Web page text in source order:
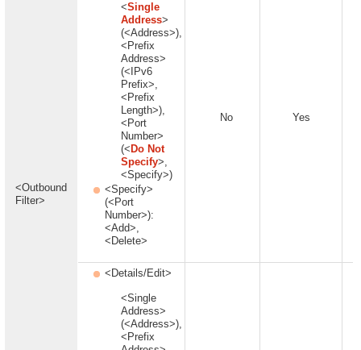
<Outbound
Filter>
<Single
Address>
(<Address>),
<Prefix
Address>
(<IPv6
Prefix>,
<Prefix
Length>),
<Port
Number>
(< Do Not
Specify>,
<Specify>)
<Specify>
(<Port
Number>):
<Add>,
<Delete>
No Yes
<Details/Edit>
<Single
Address>
(<Address>),
<Prefix